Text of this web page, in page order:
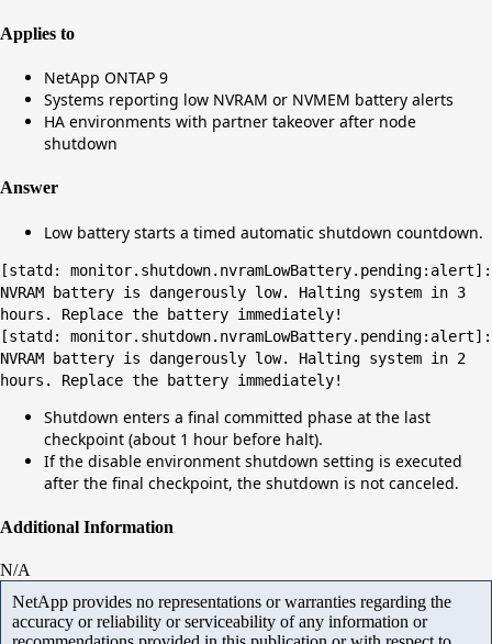
Applies to
NetApp ONTAP 9
Systems reporting low NVRAM or NVMEM battery alerts
HA environments with partner takeover after node
shutdown
Answer
Low battery starts a timed automatic shutdown countdown.
[statd: monitor.shutdown.nvramLowBattery.pending:alert]:
NVRAM battery is dangerously low. Halting system in 3
hours. Replace the battery immediately!
[statd: monitor.shutdown.nvramLowBattery.pending:alert]:
NVRAM battery is dangerously low. Halting system in 2
hours. Replace the battery immediately!
Shutdown enters a final committed phase at the last
checkpoint (about 1 hour before halt).
If the disable environment shutdown setting is executed
after the final checkpoint, the shutdown is not canceled.
Additional Information
N/A
NetApp provides no representations or warranties regarding the
accuracy or reliability or serviceability of any information or